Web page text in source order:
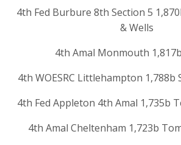
4th Fed Burbure 8th Section 5
& Wells
4th Amal Monmouth
4th WOESRC Littlehampton 1,788b
4th Fed Appleton 4th Amal 1,735b
4th Amal Cheltenham 1,723b